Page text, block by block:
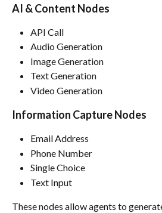
AI & Content Nodes
API Call
Audio Generation
Image Generation
Text Generation
Video Generation
Information Capture Nodes
Email Address
Phone Number
Single Choice
Text Input
These nodes allow agents to